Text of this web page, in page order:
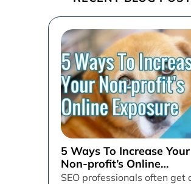
5 Ways To Increase Your
Non-profit’s Online
Exposure
SEO professionals often get